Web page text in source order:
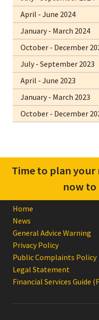
April - June 2024
January - March 2024
October - December
July - September 2023
April - June 2023
January - March 2023
October - December
Time to plan
now to
Home
News
General Advice Warning
Privacy Policy
Public Complaints Policy
Legal Statement
Financial Services Guide